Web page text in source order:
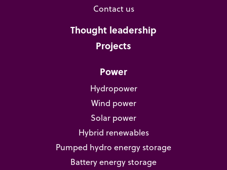
Contact us
Thought leadership
Projects
Power
Hydropower
Wind power
Solar power
Hybrid renewables
Pumped hydro energy storage
Battery energy storage